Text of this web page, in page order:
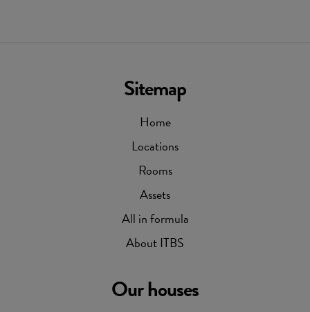
Sitemap
Home
Locations
Rooms
Assets
All in formula
About ITBS
Our houses